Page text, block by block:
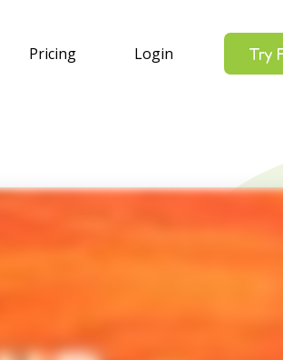
Pricing Login Try